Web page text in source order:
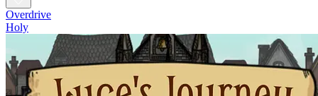
Overdrive
Holy